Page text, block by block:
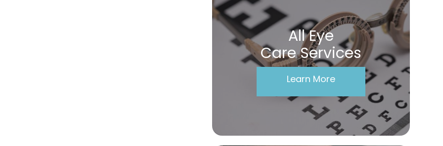
All Eye
Care Services
Learn More